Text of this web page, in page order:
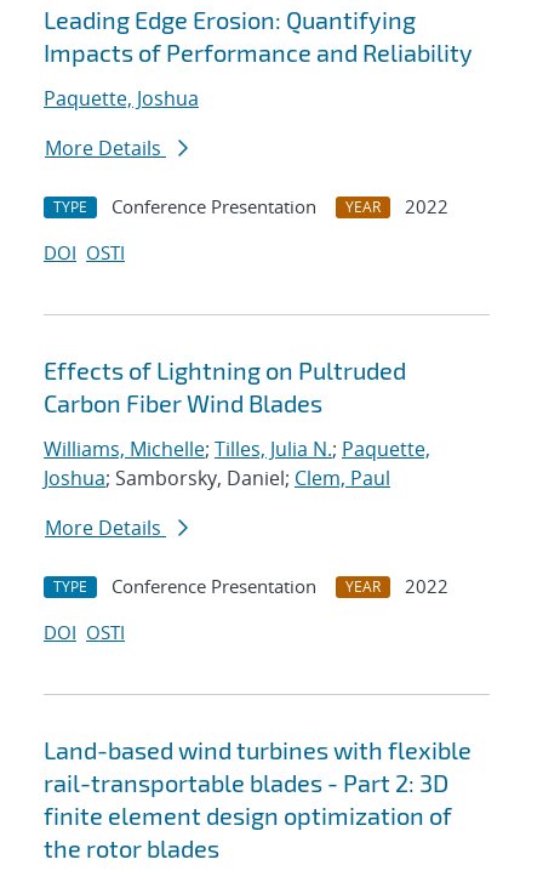
Leading Edge Erosion: Quantifying
Impacts of Performance and Reliability
Paquette, Joshua
More Details
TYPE Conference Presentation YEAR
2022
DOI OSTI
Effects of Lightning on Pultruded
Carbon Fiber Wind Blades
Williams, Michelle; Tilles, Julia N.; Paquette,
Joshua; Samborsky, Daniel; Clem, Paul
More Details
TYPE Conference Presentation YEAR
2022
DOI OSTI
Land-based wind turbines with flexible
rail-transportable blades - Part 2: 3D
finite element design optimization of
the rotor blades